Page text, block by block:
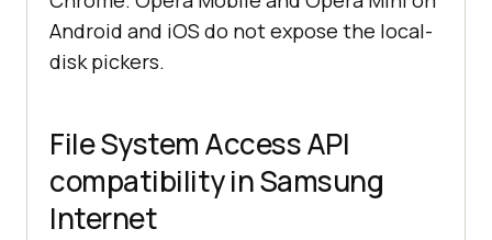
Android and iOS do not expose the local-
disk pickers.
File System Access API
compatibility in Samsung
Internet